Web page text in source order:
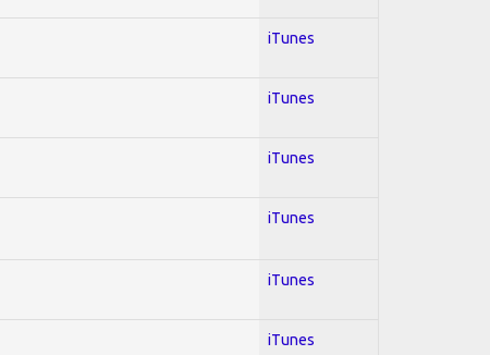
iTunes
iTunes
iTunes
iTunes
iTunes
iTunes